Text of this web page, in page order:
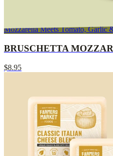
Mozzarella Meets Tomato, Garlic
BRUSCHETTA
$8.95